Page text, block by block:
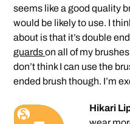
seems like a good quality
would be likely to use. I
about is that it’s double
guardson all of my
don’t think I can use the
ended brush though. I’m
Hikari